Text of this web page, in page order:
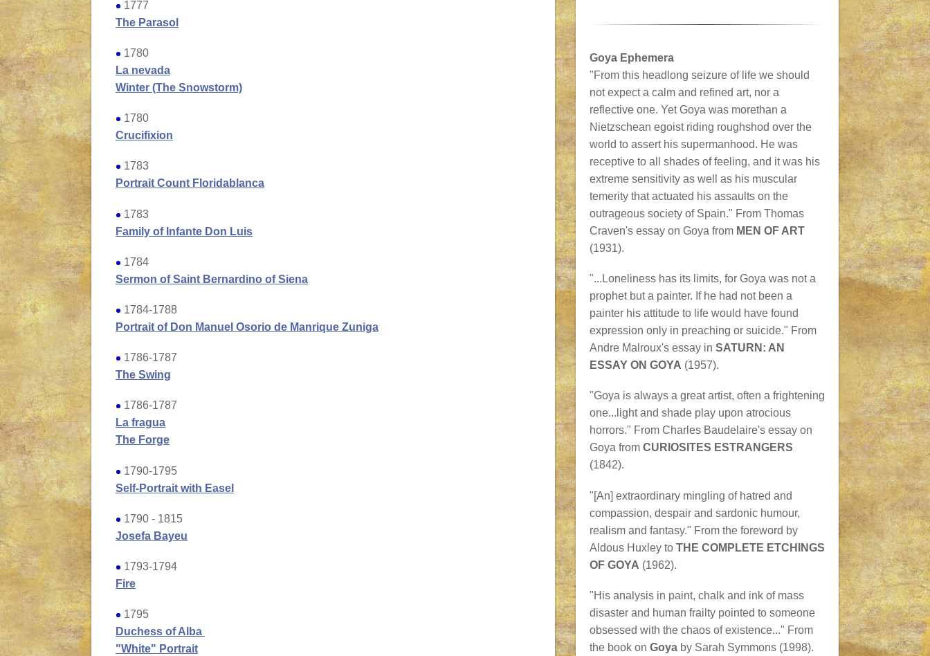
1777
The Parasol
1780
La nevada
Winter (The Snowstorm)
1780
Crucifixion
1783
Portrait Count Floridablanca
1783
Family of Infante Don Luis
1784
Sermon of Saint Bernardino of Siena
1784-1788
Portrait of Don Manuel Osorio de Manrique Zuniga
1786-1787
The Swing
1786-1787
La fragua
The Forge
1790-1795
Self-Portrait with Easel
1790 - 1815
Josefa Bayeu
1793-1794
Fire
1795
Duchess of Alba
"White" Portrait
Goya Ephemera
"From this headlong seizure of life we should
not expect a calm and refined art, nor a
reflective one. Yet Goya was morethan a
Nietzschean egoist riding roughshod over the
world to assert his supermanhood. He was
receptive to all shades of feeling, and it was his
extreme sensitivity as well as his muscular
temerity that actuated his assaults on the
outrageous society of Spain." From Thomas
Craven's essay on Goya from MEN OF ART
(1931).
"...Loneliness has its limits, for Goya was not a
prophet but a painter. If he had not been a
painter his attitude to life would have found
expression only in preaching or suicide." From
Andre Malroux's essay in SATURN: AN
ESSAY ON GOYA (1957).
"Goya is always a great artist, often a frightening
one...light and shade play upon atrocious
horrors." From Charles Baudelaire's essay on
Goya from CURIOSITES ESTRANGERS
(1842).
"[An] extraordinary mingling of hatred and
compassion, despair and sardonic humour,
realism and fantasy." From the foreword by
Aldous Huxley to THE COMPLETE ETCHINGS
OF GOYA (1962).
"His analysis in paint, chalk and ink of mass
disaster and human frailty pointed to someone
obsessed with the chaos of existence..." From
the book on Goya by Sarah Symmons (1998).